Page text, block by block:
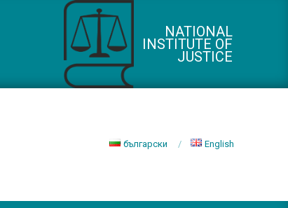
NATIONAL
INSTITUTE OF
JUSTICE
български English